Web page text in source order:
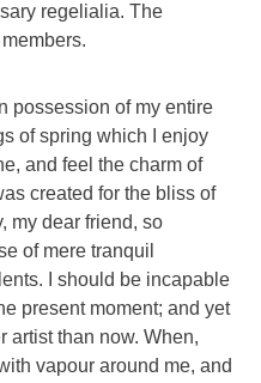
regelialia. The
possession of my entire
of spring which I enjoy
and feel the charm of
created for the bliss of
my dear friend, so
of mere tranquil
I should be incapable
present moment; and yet
artist than now. When,
vapour around me, and